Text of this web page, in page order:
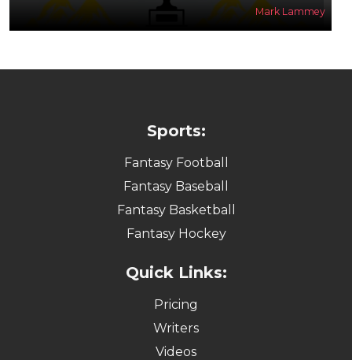
Mark Lammey
Sports:
Fantasy Football
Fantasy Baseball
Fantasy Basketball
Fantasy Hockey
Quick Links:
Pricing
Writers
Videos